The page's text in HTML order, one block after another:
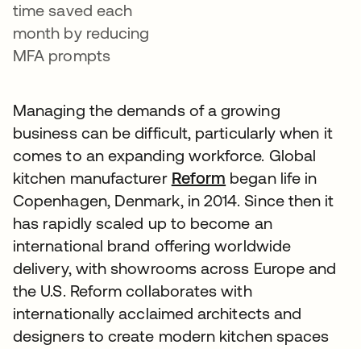
time saved each
month by reducing
MFA prompts
Managing the demands of a growing
business can be difficult, particularly when it
comes to an expanding workforce. Global
kitchen manufacturer Reform began life in
Copenhagen, Denmark, in 2014. Since then it
has rapidly scaled up to become an
international brand offering worldwide
delivery, with showrooms across Europe and
the U.S. Reform collaborates with
internationally acclaimed architects and
designers to create modern kitchen spaces